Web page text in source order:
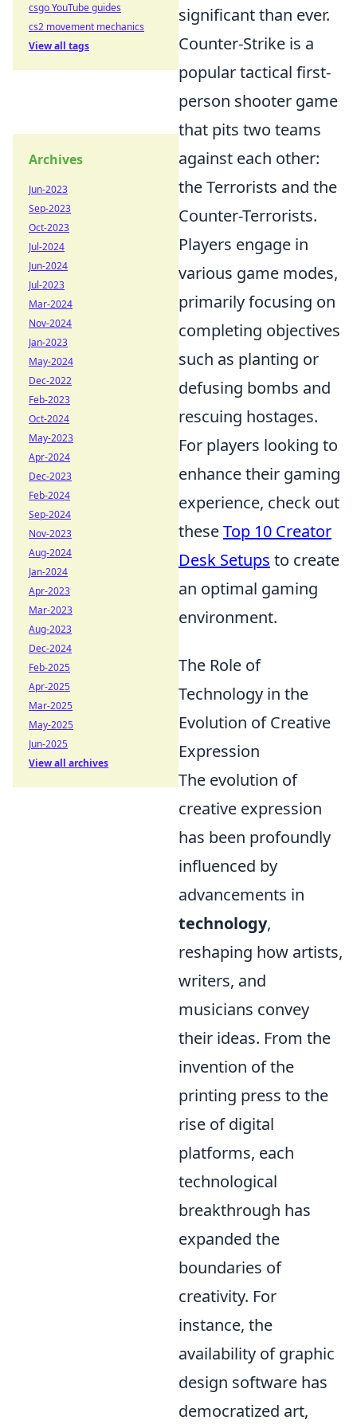
significant than ever.
Counter-Strike is a
popular tactical first-
person shooter game
that pits two teams
against each other:
the Terrorists and the
Counter-Terrorists.
Players engage in
various game modes,
primarily focusing on
completing objectives
such as planting or
defusing bombs and
rescuing hostages.
For players looking to
enhance their gaming
experience, check out
theseTop 10 Creator
Desk Setups to create
an optimal gaming
environment.
The Role of
Technology in the
Evolution of Creative
Expression
The evolution of
creative expression
has been profoundly
influenced by
advancements in
technology,
reshaping how artists,
writers, and
musicians convey
their ideas. From the
invention of the
printing press to the
rise of digital
platforms, each
technological
breakthrough has
expanded the
boundaries of
creativity. For
instance, the
availability of graphic
design software has
democratized art,
csgo YouTube guides
cs2 movement mechanics
View all tags
Archives
Jun-2023
Sep-2023
Oct-2023
Jul-2024
Jun-2024
Jul-2023
Mar-2024
Nov-2024
Jan-2023
May-2024
Dec-2022
Feb-2023
Oct-2024
May-2023
Apr-2024
Dec-2023
Feb-2024
Sep-2024
Nov-2023
Aug-2024
Jan-2024
Apr-2023
Mar-2023
Aug-2023
Dec-2024
Feb-2025
Apr-2025
Mar-2025
May-2025
Jun-2025
View all archives